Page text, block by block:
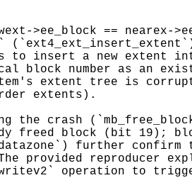
>ee_block == nearex-
to insert a new extent
block number as an
extent tree is
extents).
the crash
freed block (bit 19);
further confirm
provided reproducer
operation to